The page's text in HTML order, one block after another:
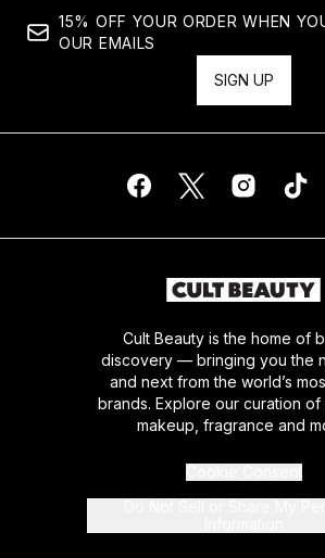
15% OFF YOUR ORDER WHEN
OUR EMAILS
SIGN UP
Cult Beauty is the home of
discovery — bringing you the
and next from the world’s
brands. Explore our curation of
makeup, fragrance and